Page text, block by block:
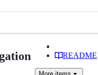
README